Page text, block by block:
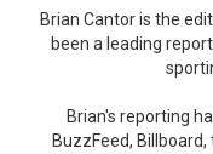
Brian Cantor is the
been a leading
Brian's reporting
BuzzFeed,